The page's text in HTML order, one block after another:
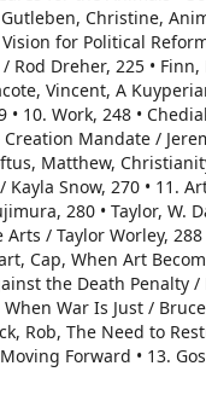
Christine,
for Political
Dreher, 225 •
Vincent, A
10. Work, 248 •
Mandate /
Matthew,
Snow, 270 • 11.
280 • Taylor, W.
/ Taylor Worley,
Cap, When Art
the Death Penalty
War Is Just /
Rob, The Need to
Forward • 13.